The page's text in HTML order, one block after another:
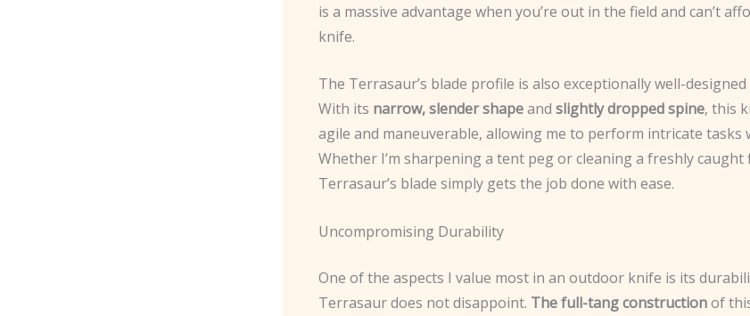
is a massive advantage when you’re out in the field and can’t
knife.
The Terrasaur’s blade profile is also exceptionally well-
With its narrow, slender shapeand slightly dropped spine, this
agile and maneuverable, allowing me to perform intricate tasks
Whether I’m sharpening a tent peg or cleaning a freshly caught
Terrasaur’s blade simply gets the job done with ease.
Uncompromising Durability
One of the aspects I value most in an outdoor knife is its
Terrasaur does not disappoint. The full-tang constructionof